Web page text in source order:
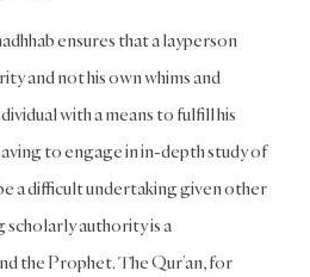
ensures that a layperson
and not his own whims and
with a means to fulfill his
to engage in in-depth study of
a difficult undertaking given other
authority is a
the Prophet. The Qur’an, for